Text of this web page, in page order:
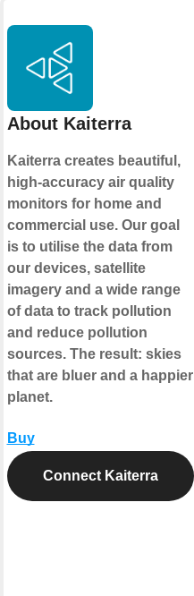
About Kaiterra
Kaiterra creates beautiful,
high-accuracy air quality
monitors for home and
commercial use. Our goal
is to utilise the data from
our devices, satellite
imagery and a wide range
of data to track pollution
and reduce pollution
sources. The result: skies
that are bluer and a happier
planet.
Buy
Connect Kaiterra